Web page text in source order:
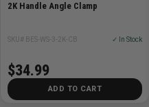
2K Handle Angle Clamp
SKU# BES-WS-3-2K-CB ✓ In Stock
$34.99
ADD TO CART